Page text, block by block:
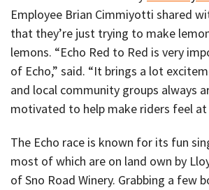
Employee Brian Cimmiyotti shared
that they’re just trying to make
lemons. “Echo Red to Red is very
of Echo,” said. “It brings a lot
and local community groups always
motivated to help make riders feel at
The Echo race is known for its fun
most of which are on land own by
of Sno Road Winery. Grabbing a few